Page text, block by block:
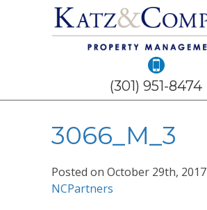
(301) 951-8474
3066_M_3
Posted on October 29th, 2017
NCPartners